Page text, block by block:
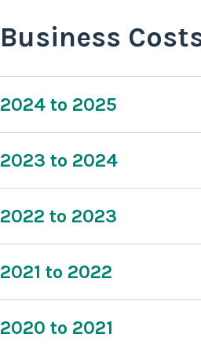
Business
2024 to 2025
2023 to 2024
2022 to 2023
2021 to 2022
2020 to 2021